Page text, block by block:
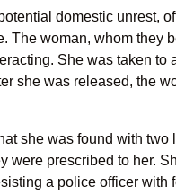
domestic unrest,
The woman, whom they
She was taken to
she was released, the
she was found with
were prescribed to her.
a police officer with